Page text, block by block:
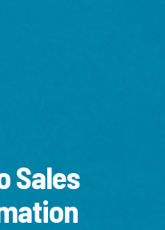
Sales